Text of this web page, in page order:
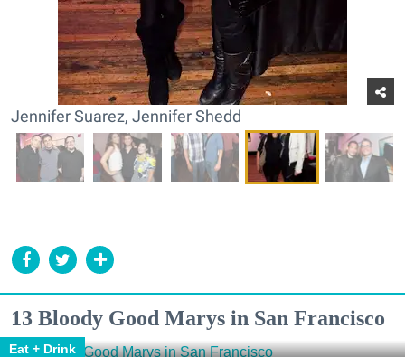
Jennifer Suarez, Jennifer Shedd
13 Bloody Good Marys in San Francisco
Eat + Drink